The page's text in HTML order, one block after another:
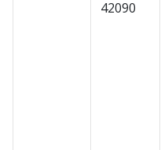
42090